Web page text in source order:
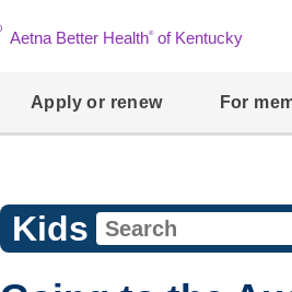
Aetna Better Health®of Kentucky
Apply or renew For
Kids